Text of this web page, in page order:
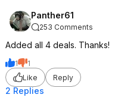
Panther61
253 Comments
Added all 4 deals. Thanks!
1
1
Like
Reply
2 Replies